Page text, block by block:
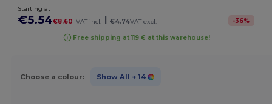
Starting at
€5.54€8.60 VAT incl. €4.74VAT excl. -36%
Free shipping at 119 € at this warehouse!
Choose a colour: Show All + 14